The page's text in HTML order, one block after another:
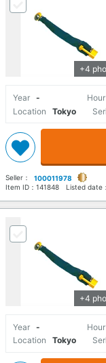
+4
Year - Hour
Location
Tokyo
Seller：
100011978
Item ID： 141848 Listed date：
+4
Year - Hour
Location
Tokyo